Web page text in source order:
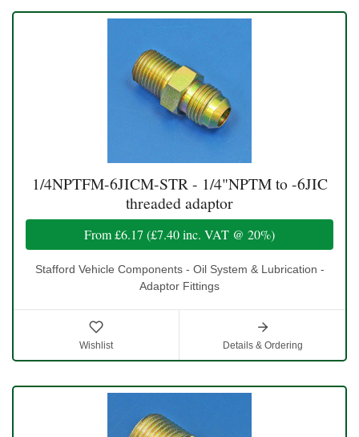
1/4NPTFM-6JICM-STR - 1/4"NPTM to -6JIC
threaded adaptor
From£6.17 (£7.40inc. VAT @ 20%)
Stafford Vehicle Components - Oil System & Lubrication -
Adaptor Fittings
Wishlist Details & Ordering